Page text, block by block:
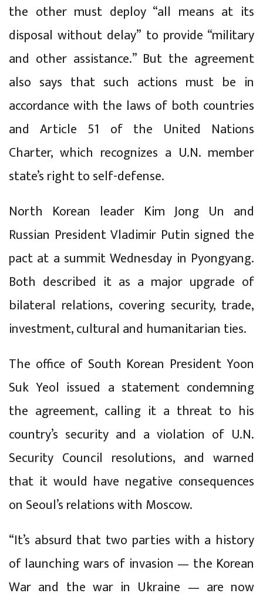
the other must deploy “all means at its
disposal without delay” to provide “military
and other assistance.” But the agreement
also says that such actions must be in
accordance with the laws of both countries
and Article 51 of the United Nations
Charter, which recognizes a U.N. member
state’s right to self-defense.
North Korean leader Kim Jong Un and
Russian President Vladimir Putin signed the
pact at a summit Wednesday in Pyongyang.
Both described it as a major upgrade of
bilateral relations, covering security, trade,
investment, cultural and humanitarian ties.
The office of South Korean President Yoon
Suk Yeol issued a statement condemning
the agreement, calling it a threat to his
country’s security and a violation of U.N.
Security Council resolutions, and warned
that it would have negative consequences
on Seoul’s relations with Moscow.
“It’s absurd that two parties with a history
of launching wars of invasion — the Korean
War and the war in Ukraine — are now